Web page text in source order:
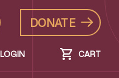
DONATE
LOGIN CART